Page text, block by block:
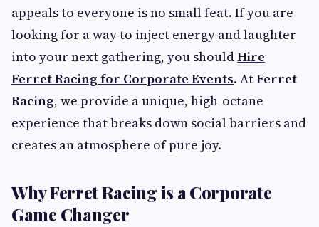
appeals to everyone is no small feat. If you are
looking for a way to inject energy and laughter
into your next gathering, you shouldHire
Ferret Racing for Corporate Events. AtFerret
Racing, we provide a unique, high-octane
experience that breaks down social barriers and
creates an atmosphere of pure joy.
Why Ferret Racing is a Corporate
Game Changer